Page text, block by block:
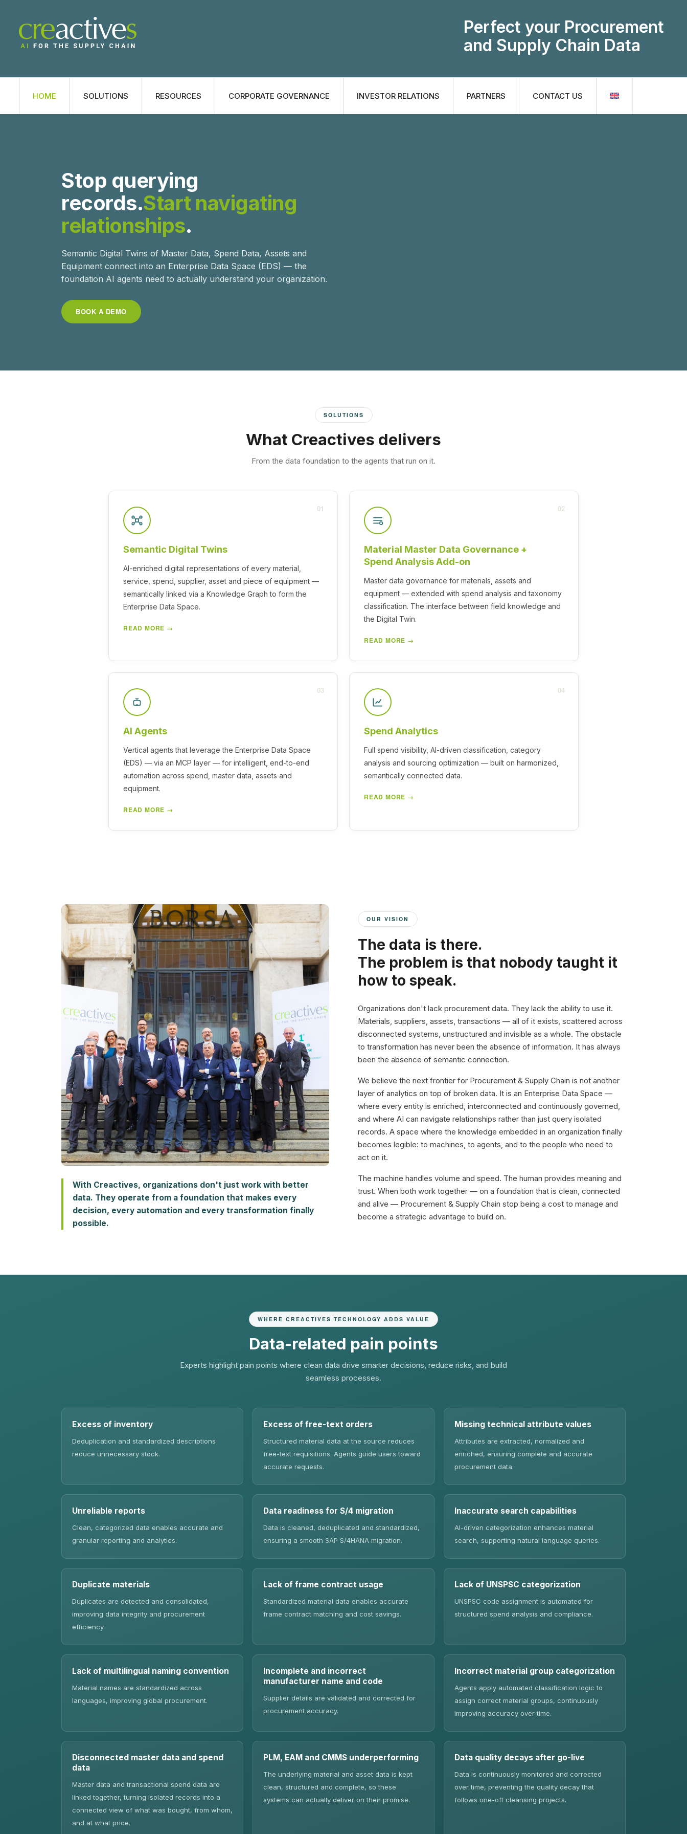
Perfect your Procurement
and Supply Chain Data
HOME SOLUTIONS RESOURCES CORPORATE GOVERNANCE INVESTOR RELATIONS PARTNERS CONTACT US
Stop querying
records.Start navigating
relationships.
Semantic Digital Twins of Master Data, Spend Data, Assets and
Equipment connect into an Enterprise Data Space (EDS) — the
foundation AI agents need to actually understand your organization.
BOOK A DEMO
SOLUTIONS
What Creactives delivers
From the data foundation to the agents that run on it.
01
Semantic Digital Twins
AI-enriched digital representations of every material,
service, spend, supplier, asset and piece of equipment —
semantically linked via a Knowledge Graph to form the
Enterprise Data Space.
READ MORE →
02
Material Master Data Governance +
Spend Analysis Add-on
Master data governance for materials, assets and
equipment — extended with spend analysis and taxonomy
classification. The interface between field knowledge and
the Digital Twin.
READ MORE →
03
AI Agents
Vertical agents that leverage the Enterprise Data Space
(EDS) — via an MCP layer — for intelligent, end-to-end
automation across spend, master data, assets and
equipment.
READ MORE →
04
Spend Analytics
Full spend visibility, AI-driven classification, category
analysis and sourcing optimization — built on harmonized,
semantically connected data.
READ MORE →
With Creactives, organizations don't just work with better
data. They operate from a foundation that makes every
decision, every automation and every transformation finally
possible.
OUR VISION
The data is there.
The problem is that nobody taught it
how to speak.
Organizations don't lack procurement data. They lack the ability to use it.
Materials, suppliers, assets, transactions — all of it exists, scattered across
disconnected systems, unstructured and invisible as a whole. The obstacle
to transformation has never been the absence of information. It has always
been the absence of semantic connection.
We believe the next frontier for Procurement & Supply Chain is not another
layer of analytics on top of broken data. It is an Enterprise Data Space —
where every entity is enriched, interconnected and continuously governed,
and where AI can navigate relationships rather than just query isolated
records. A space where the knowledge embedded in an organization finally
becomes legible: to machines, to agents, and to the people who need to
act on it.
The machine handles volume and speed. The human provides meaning and
trust. When both work together — on a foundation that is clean, connected
and alive — Procurement & Supply Chain stop being a cost to manage and
become a strategic advantage to build on.
WHERE CREACTIVES TECHNOLOGY ADDS VALUE
Data-related pain points
Experts highlight pain points where clean data drive smarter decisions, reduce risks, and build
seamless processes.
Excess of inventory
Deduplication and standardized descriptions
reduce unnecessary stock.
Excess of free-text orders
Structured material data at the source reduces
free-text requisitions. Agents guide users toward
accurate requests.
Missing technical attribute values
Attributes are extracted, normalized and
enriched, ensuring complete and accurate
procurement data.
Unreliable reports
Clean, categorized data enables accurate and
granular reporting and analytics.
Data readiness for S/4 migration
Data is cleaned, deduplicated and standardized,
ensuring a smooth SAP S/4HANA migration.
Inaccurate search capabilities
AI-driven categorization enhances material
search, supporting natural language queries.
Duplicate materials
Duplicates are detected and consolidated,
improving data integrity and procurement
efficiency.
Lack of frame contract usage
Standardized material data enables accurate
frame contract matching and cost savings.
Lack of UNSPSC categorization
UNSPSC code assignment is automated for
structured spend analysis and compliance.
Lack of multilingual naming convention
Material names are standardized across
languages, improving global procurement.
Incomplete and incorrect
manufacturer name and code
Supplier details are validated and corrected for
procurement accuracy.
Incorrect material group categorization
Agents apply automated classification logic to
assign correct material groups, continuously
improving accuracy over time.
Disconnected master data and spend
data
Master data and transactional spend data are
linked together, turning isolated records into a
connected view of what was bought, from whom,
and at what price.
PLM, EAM and CMMS underperforming
The underlying material and asset data is kept
clean, structured and complete, so these
systems can actually deliver on their promise.
Data quality decays after go-live
Data is continuously monitored and corrected
over time, preventing the quality decay that
follows one-off cleansing projects.